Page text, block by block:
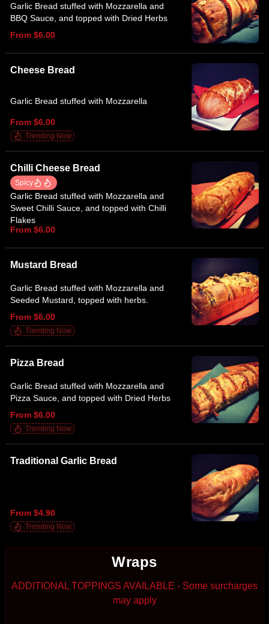
Garlic Bread stuffed with Mozzarella and
BBQ Sauce, and topped with Dried Herbs
From $6.00
Cheese Bread
Garlic Bread stuffed with Mozzarella
From $6.00
Trending Now
Chilli Cheese Bread
Spicy
Garlic Bread stuffed with Mozzarella and
Sweet Chilli Sauce, and topped with Chilli
Flakes
From $6.00
Mustard Bread
Garlic Bread stuffed with Mozzarella and
Seeded Mustard, topped with herbs.
From $6.00
Trending Now
Pizza Bread
Garlic Bread stuffed with Mozzarella and
Pizza Sauce, and topped with Dried Herbs
From $6.00
Trending Now
Traditional Garlic Bread
From $4.90
Trending Now
Wraps
ADDITIONAL TOPPINGS AVAILABLE - Some surcharges
may apply